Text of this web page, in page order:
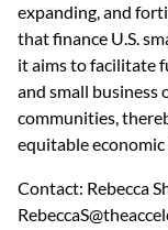
expanding, and
that finance U.S.
it aims to facilitate
and small
communities,
equitable economic
Contact: Rebecca